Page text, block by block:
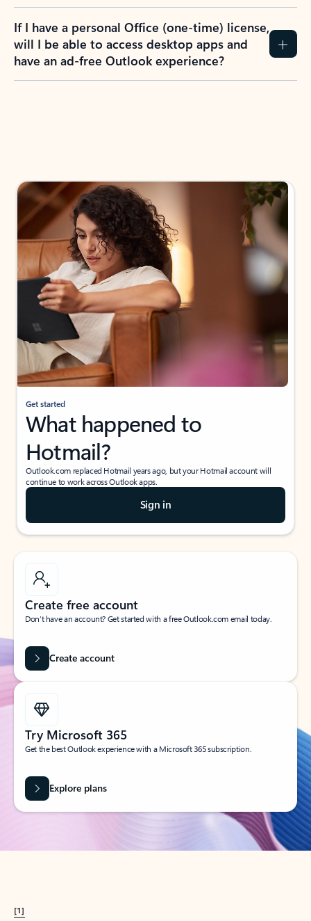
If I have a personal Office (one-time) license,
will I be able to access desktop apps and
have an ad-free Outlook experience?
Get started
What happened to
Hotmail?
Outlook.com replaced Hotmail years ago, but your Hotmail account will
continue to work across Outlook apps.
Sign in
Create free account
Don’t have an account? Get started with a free Outlook.com email today.
Create account
Try Microsoft 365
Get the best Outlook experience with a Microsoft 365 subscription.
Explore plans
[1]